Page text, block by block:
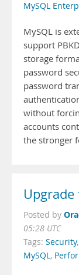
MySQL
MySQL is
support
storage
password
password
without
accounts
the stronger
Upgrade
Posted by
05:28 UTC
Tags: Security,
MySQL,